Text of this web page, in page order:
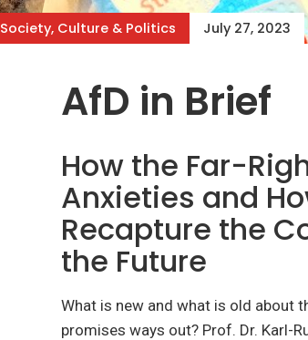
Society, Culture & Politics July 27, 2023
AfD in Brief
How the Far-
Anxieties and
Recapture the
the Future
What is new and what is old about
promises ways out? Prof. Dr. Karl-